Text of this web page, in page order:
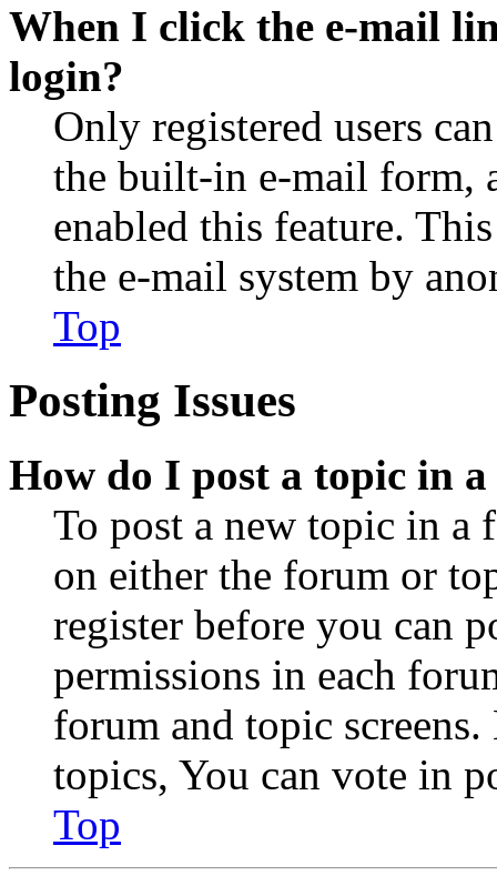
When I click the e-mail
login?
Only registered users
the built-in e-mail form,
enabled this feature.
the e-mail system by
Top
Posting Issues
How do I post a topic in
To post a new topic in a
on either the forum or
register before you can
permissions in each
forum and topic
topics, You can vote in
Top